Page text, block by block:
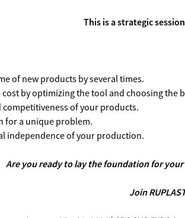
This is a strategic
of new products by several times.
by optimizing the tool and choosing the
of your products.
for a unique problem.
independence of your production.
Are you ready to lay the foundation for
Join